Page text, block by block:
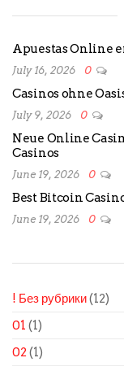
Apuestas Online
July 16, 2026 0
Casinos ohne
July 9, 2026 0
Neue Online
Casinos
June 19, 2026 0
Best Bitcoin
June 19, 2026 0
! Без рубрики(12)
01 (1)
02(1)